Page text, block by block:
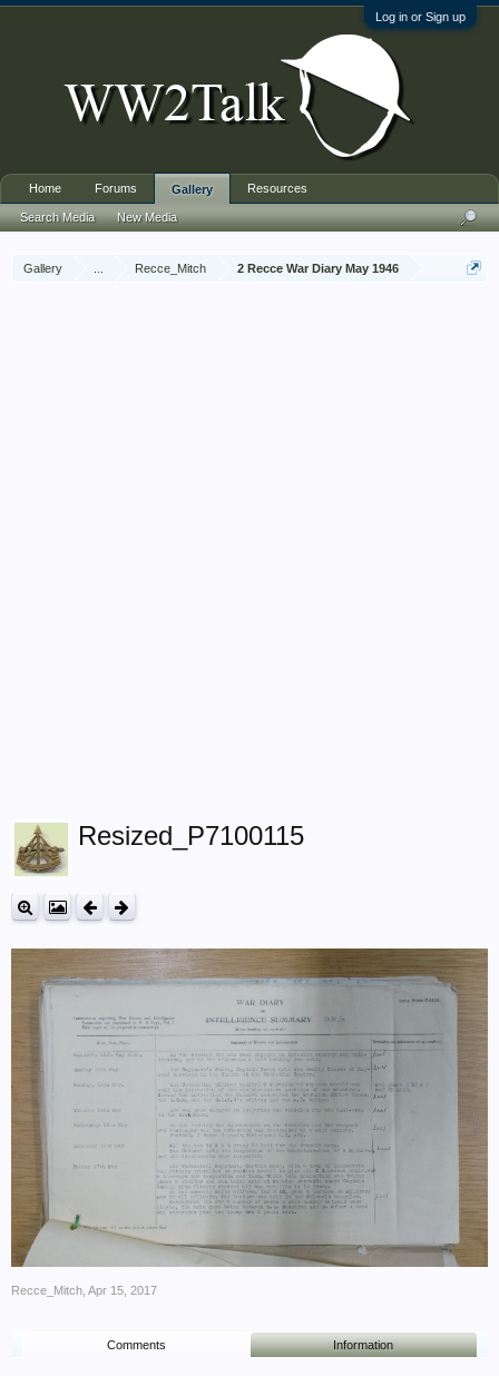
Log in or Sign up
Gallery Recce_Mitch 2 Recce War Diary May 1946
Resized_P7100115
Recce_Mitch Apr 15, 2017
Comments Information
Home Forums Gallery
Search Media New Media
Resources